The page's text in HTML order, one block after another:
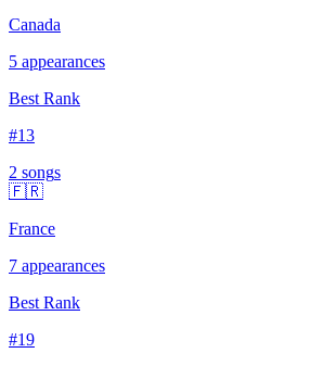
Canada
5 appearances
Best Rank
#13
2 songs
🇫🇷
France
7 appearances
Best Rank
#19